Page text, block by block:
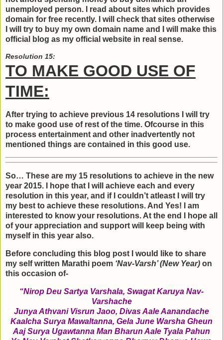
unemployed person. I read about sites which provides
domain for free recently. I will check that sites otherwise
I will try to buy my own domain name and I will make this
official blog as my official website in real sense.
Resolution 15:
TO MAKE GOOD USE OF
TIME:
After trying to achieve previous 14 resolutions I will try
to make good use of rest of the time. Ofcourse in this
process entertainment and other inadvertently not
mentioned things are contained in this good use.
So… These are my 15 resolutions to achieve in the new
year 2015. I hope that I will achieve each and every
resolution in this year, and if I couldn’t atleast I will try
my best to achieve these resolutions. And Yes! I am
interested to know your resolutions. At the end I hope all
of your appreciation and support will keep being with
myself in this year also.
Before concluding this blog post I would like to share
my self written Marathi poem ‘Nav-Varsh’ (New Year) on
this occasion of-
“Nirop Deu Sartya Varshala, Swagat Karuya Nav-
Varshache
Junya Athvani Visrun Jaoo, Divas Aale Aanandache
Kaalcha Surya Mawaltanna, Gela June Warsha Gheun
Aaj Surya Ugawtanna Man Bharun Aale Tyala Pahun